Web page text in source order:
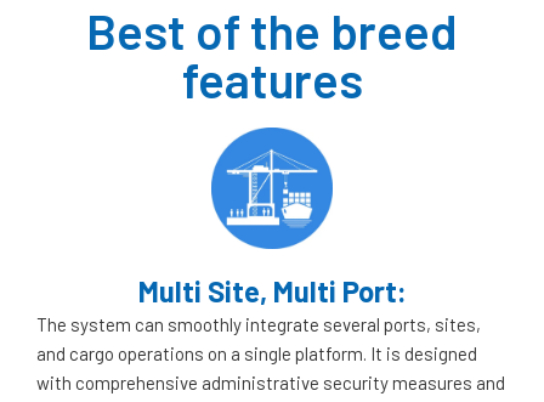
Best of the breed
features
Multi Site, Multi Port:
The system can smoothly integrate several ports, sites,
and cargo operations on a single platform. It is designed
with comprehensive administrative security measures and